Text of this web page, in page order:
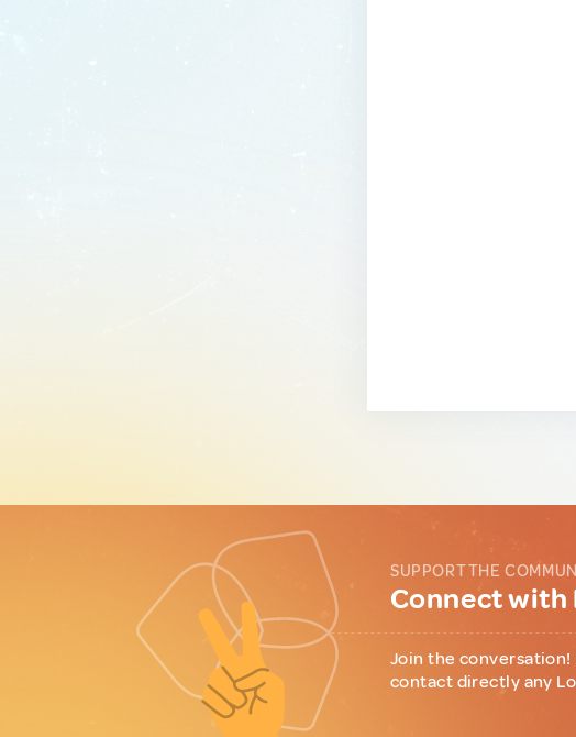
SUPPORT THE
Connect with
Join the
contact directly any